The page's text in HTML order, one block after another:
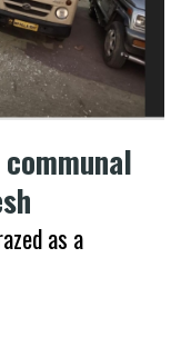
as a